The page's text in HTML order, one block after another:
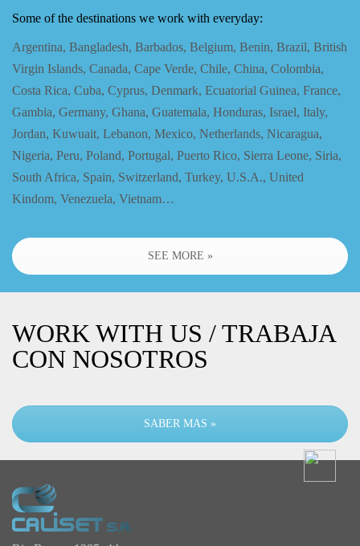
Some of the destinations we work with everyday:
Argentina, Bangladesh, Barbados, Belgium, Benin, Brazil, British
Virgin Islands, Canada, Cape Verde, Chile, China, Colombia,
Costa Rica, Cuba, Cyprus, Denmark, Ecuatorial Guinea, France,
Gambia, Germany, Ghana, Guatemala, Honduras, Israel, Italy,
Jordan, Kuwuait, Lebanon, Mexico, Netherlands, Nicaragua,
Nigeria, Peru, Poland, Portugal, Puerto Rico, Sierra Leone, Siria,
South Africa, Spain, Switzerland, Turkey, U.S.A., United
Kindom, Venezuela, Vietnam…
SEE MORE »
WORK WITH US / TRABAJA
CON NOSOTROS
SABER MAS »